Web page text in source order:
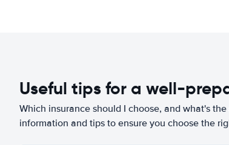
Useful tips for a well-
Which insurance should I choose, and what's
information and tips to ensure you choose the